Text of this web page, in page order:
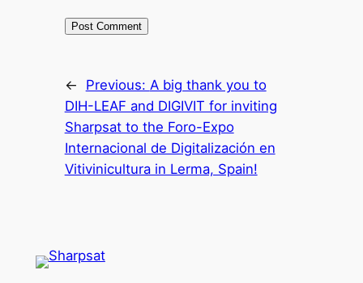
← Previous: A big thank you to
DIH-LEAF and DIGIVIT for inviting
Sharpsat to the Foro-Expo
Internacional de Digitalización en
Vitivinicultura in Lerma, Spain!